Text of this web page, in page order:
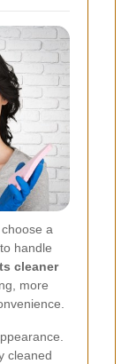
a
handle
cleaner
more
cleaned